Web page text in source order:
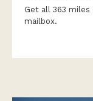
Get all 363
mailbox.